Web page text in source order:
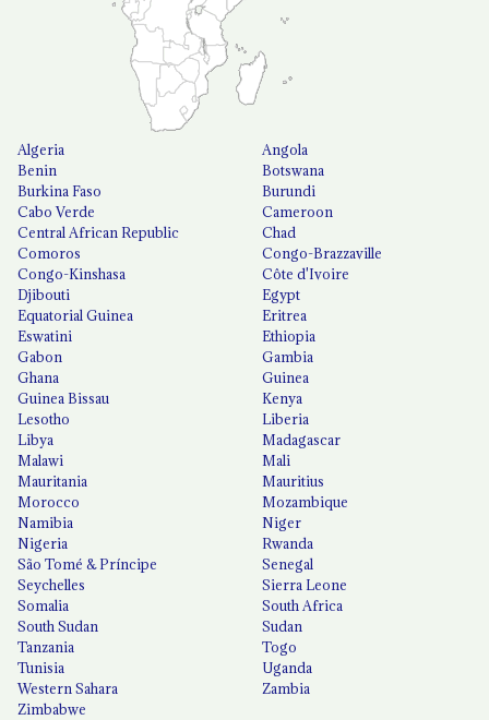
Algeria
Angola
Benin
Botswana
Burkina Faso
Burundi
Cabo Verde
Cameroon
Central African Republic
Chad
Comoros
Congo-Brazzaville
Congo-Kinshasa
Côte d'Ivoire
Djibouti
Egypt
Equatorial Guinea
Eritrea
Eswatini
Ethiopia
Gabon
Gambia
Ghana
Guinea
Guinea Bissau
Kenya
Lesotho
Liberia
Libya
Madagascar
Malawi
Mali
Mauritania
Mauritius
Morocco
Mozambique
Namibia
Niger
Nigeria
Rwanda
São Tomé & Príncipe
Senegal
Seychelles
Sierra Leone
Somalia
South Africa
South Sudan
Sudan
Tanzania
Togo
Tunisia
Uganda
Western Sahara
Zambia
Zimbabwe